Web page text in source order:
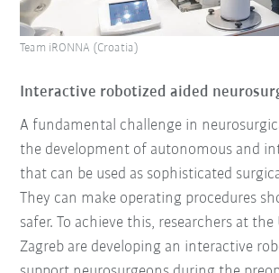
Interactive robotized aided
A fundamental challenge in
the development of autonomous and
that can be used as sophisticated
They can make operating procedures
safer. To achieve this, researchers at
Zagreb are developing an interactive
Team iRONNA (Croatia)